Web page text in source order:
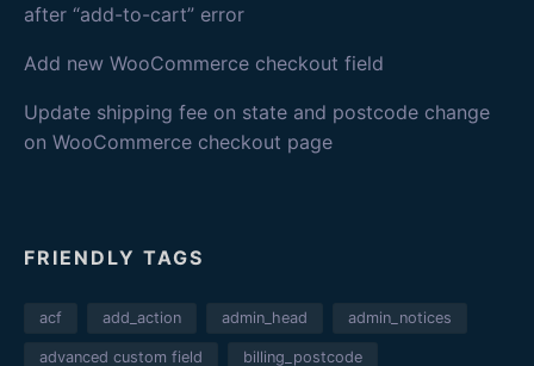
after “add-to-cart” error
Add new WooCommerce checkout field
Update shipping fee on state and postcode change
on WooCommerce checkout page
FRIENDLY TAGS
acf add_action admin_head admin_notices
advanced custom field billing_postcode